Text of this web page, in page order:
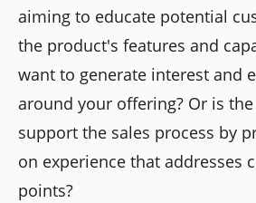
aiming to educate potential
the product's features and
want to generate interest and
around your offering? Or is
support the sales process by
on experience that addresses
points?